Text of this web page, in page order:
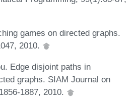
games on directed graphs.
2010.
Edge disjoint paths in
graphs. SIAM Journal on
1887, 2010.